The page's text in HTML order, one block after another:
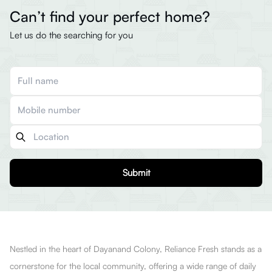
Can’t find your perfect home?
Let us do the searching for you
Submit
Nestled in the heart of Dayanand Colony, Reliance Fresh stands as a
cornerstone for the local community, offering a wide range of daily